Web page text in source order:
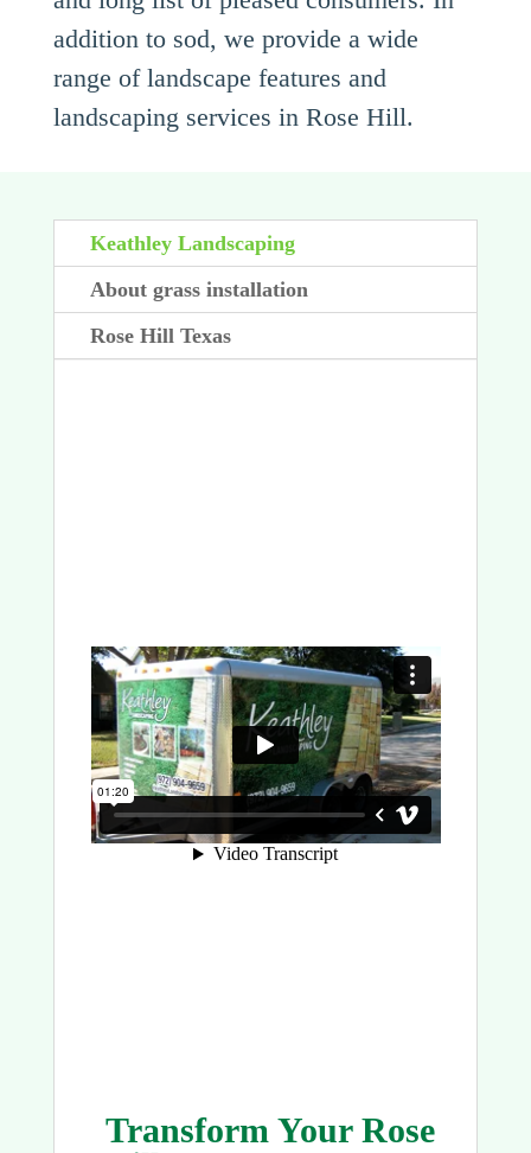
addition to sod, we provide a wide
range of landscape features and
landscaping services in Rose Hill.
Keathley Landscaping
About grass installation
Rose Hill Texas
Transform Your Rose